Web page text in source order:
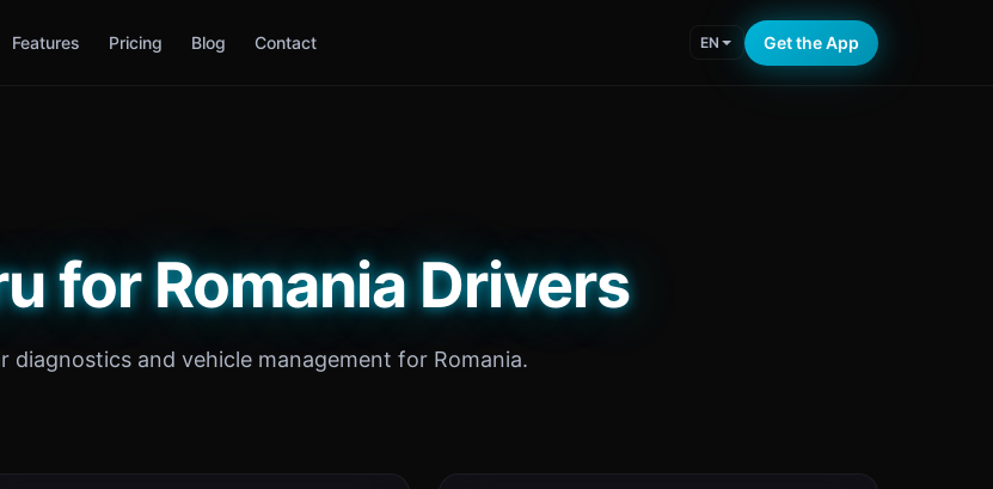
Features Pricing Blog Contact EN Get the App
for Romania Drivers
diagnostics and vehicle management for Romania.